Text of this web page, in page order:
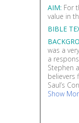
AIM: For
value in
BIBLE
was a
a
Stephen
believers
Saul’s
Show